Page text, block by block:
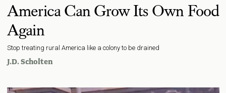
America Can Grow Its Own Food
Again
Stop treating rural America like a colony to be drained
J.D. Scholten